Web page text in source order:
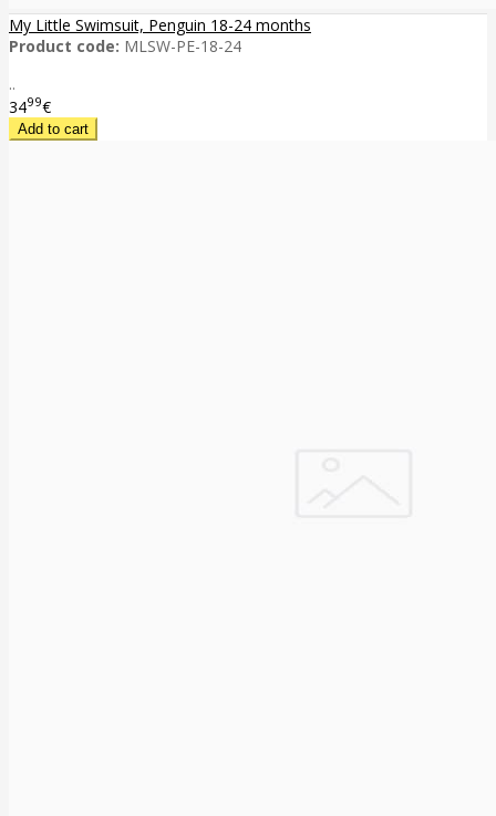
My Little Swimsuit, Penguin 18-24 months
Product code: MLSW-PE-18-24
..
3499€